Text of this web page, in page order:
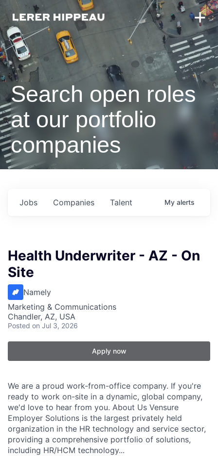
Search open roles
at our portfolio
companies
Jobs Companies Talent My alerts
Health Underwriter - AZ - On
Site
Namely
Marketing & Communications
Chandler, AZ, USA
Posted on Jul 3, 2026
Apply now
We are a proud work-from-office company. If you're
ready to work on-site in a dynamic, global company,
we'd love to hear from you. About Us Vensure
Employer Solutions is the largest privately held
organization in the HR technology and service sector,
providing a comprehensive portfolio of solutions,
including HR/HCM technology...